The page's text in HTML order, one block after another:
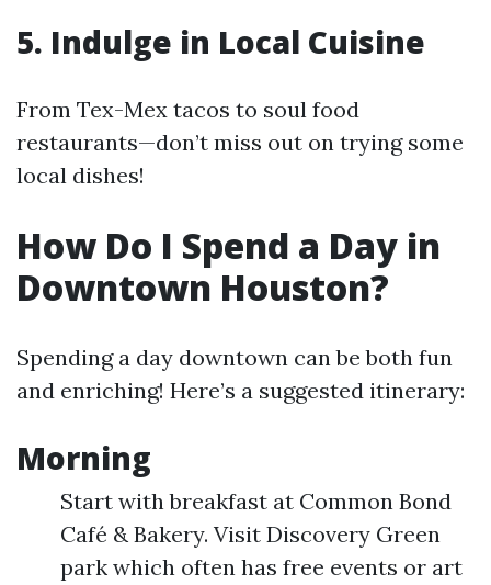
5. Indulge in Local Cuisine
From Tex-Mex tacos to soul food
restaurants—don’t miss out on trying some
local dishes!
How Do I Spend a Day in
Downtown Houston?
Spending a day downtown can be both fun
and enriching! Here’s a suggested itinerary:
Morning
Start with breakfast at Common Bond
Café & Bakery. Visit Discovery Green
park which often has free events or art